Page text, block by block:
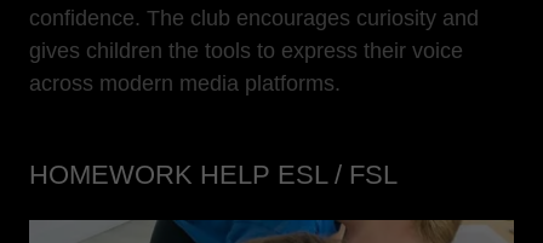
confidence. The club encourages curiosity and
gives children the tools to express their voice
across modern media platforms.
HOMEWORK HELP ESL / FSL